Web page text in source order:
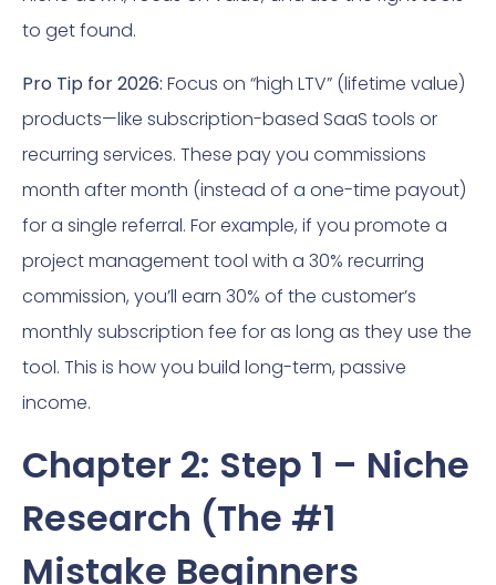
to get found.
Pro Tip for 2026: Focus on “high LTV” (lifetime value)
products—like subscription-based SaaS tools or
recurring services. These pay you commissions
month after month (instead of a one-time payout)
for a single referral. For example, if you promote a
project management tool with a 30% recurring
commission, you’ll earn 30% of the customer’s
monthly subscription fee for as long as they use the
tool. This is how you build long-term, passive
income.
Chapter 2: Step 1 – Niche
Research (The #1
Mistake Beginners